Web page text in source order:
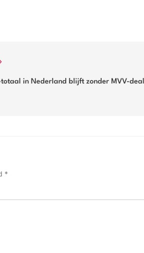
totaal in Nederland blijft zonder MVV-deal
*